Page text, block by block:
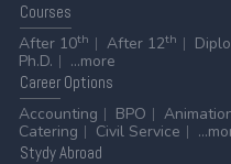
Courses
After 10th After 12th
Ph.D.
...more
CareerOptions
Accounting
BPO
Catering
Civil Service
StydyAbroad